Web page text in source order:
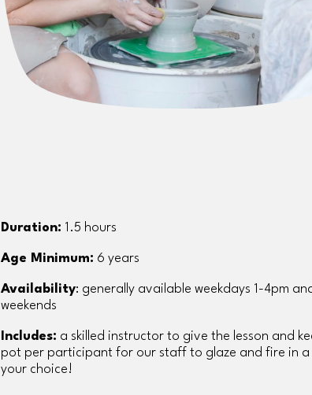
Duration: 1.5 hours
Age Minimum: 6 years
Availability: generally available weekdays 1-4pm
weekends
Includes: a skilled instructor to give the lesson and
pot per participant for our staff to glaze and fire in
your choice!